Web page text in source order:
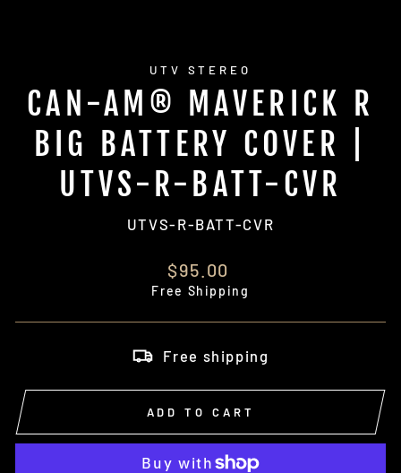
UTV STEREO
CAN-AM® MAVERICK R
BIG BATTERY COVER |
UTVS-R-BATT-CVR
UTVS-R-BATT-CVR
Regular
price
$95.00
Free Shipping
Free shipping
ADD TO CART